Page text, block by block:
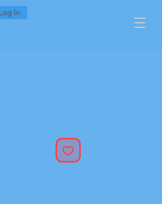
Log In